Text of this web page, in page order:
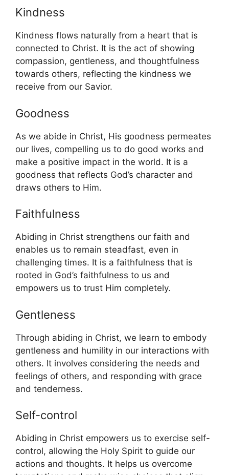
Kindness
Kindness flows naturally from a heart that is
connected to Christ. It is the act of showing
compassion, gentleness, and thoughtfulness
towards others, reflecting the kindness we
receive from our Savior.
Goodness
As we abide in Christ, His goodness permeates
our lives, compelling us to do good works and
make a positive impact in the world. It is a
goodness that reflects God’s character and
draws others to Him.
Faithfulness
Abiding in Christ strengthens our faith and
enables us to remain steadfast, even in
challenging times. It is a faithfulness that is
rooted in God’s faithfulness to us and
empowers us to trust Him completely.
Gentleness
Through abiding in Christ, we learn to embody
gentleness and humility in our interactions with
others. It involves considering the needs and
feelings of others, and responding with grace
and tenderness.
Self-control
Abiding in Christ empowers us to exercise self-
control, allowing the Holy Spirit to guide our
actions and thoughts. It helps us overcome